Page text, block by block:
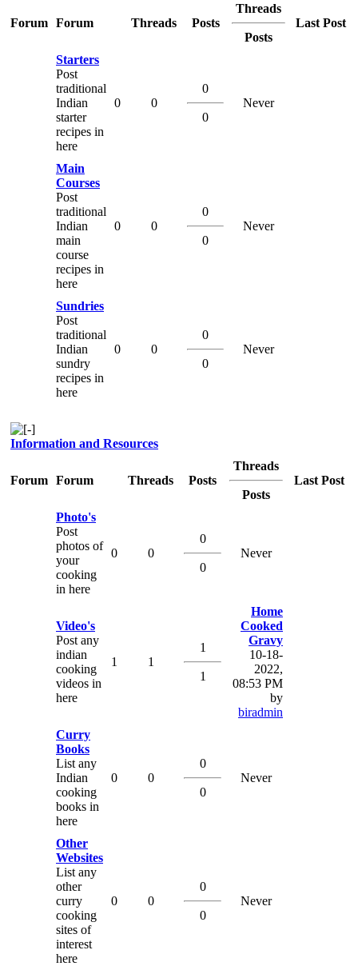
Forum Forum Threads Posts
Threads
Posts
Last Post
Starters
Post
traditional
Indian
starter
recipes in
here
0 0
0
0
Never
Main
Courses
Post
traditional
Indian
main
course
recipes in
here
0 0
0
0
Never
Sundries
Post
traditional
Indian
sundry
recipes in
here
0 0
0
0
Never
Information and Resources
Forum Forum Threads Posts
Threads
Posts
Last Post
Photo's
Post
photos of
your
cooking
in here
0 0
0
0
Never
Video's
Post any
indian
cooking
videos in
here
1 1
1
1
Home
Cooked
Gravy
10-18-
2022,
08:53 PM
by
biradmin
Curry
Books
List any
Indian
cooking
books in
here
0 0
0
0
Never
Other
Websites
List any
other
curry
cooking
sites of
interest
here
0 0
0
0
Never